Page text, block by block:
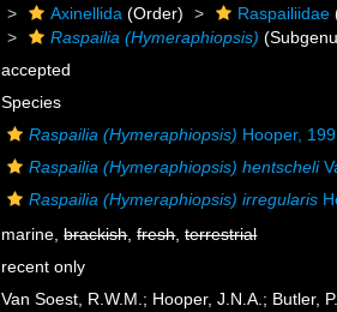
Axinellida (Order) Raspailiidae
Raspailia (Hymeraphiopsis)
accepted
Species
Raspailia (Hymeraphiopsis) Hooper,
Raspailia (Hymeraphiopsis) hentscheli
Raspailia (Hymeraphiopsis) irregularis
marine,brackish,fresh,terrestrial
recent only
Van Soest, R.W.M.; Hooper, J.N.A.;